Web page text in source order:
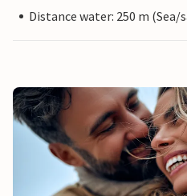
Distance water: 250 m (Sea/